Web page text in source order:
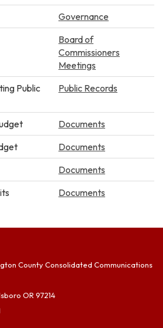
Governance
Board of
Commissioners
Meetings
Public
Public Records
Documents
Documents
Documents
Documents
County Consolidated Communications
OR 97214